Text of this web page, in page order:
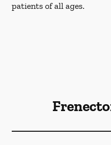
patients of all ages.